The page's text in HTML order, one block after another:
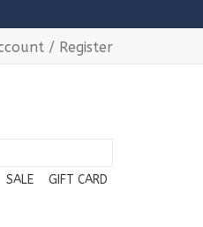
/ Register
SALE GIFT CARD